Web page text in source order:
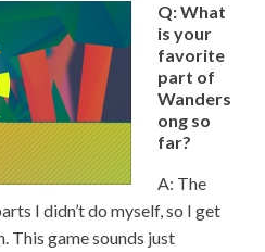
Q: What
is your
favorite
part of
Wanders
ong so
far?
A: The
I didn’t do myself, so I get
This game sounds just